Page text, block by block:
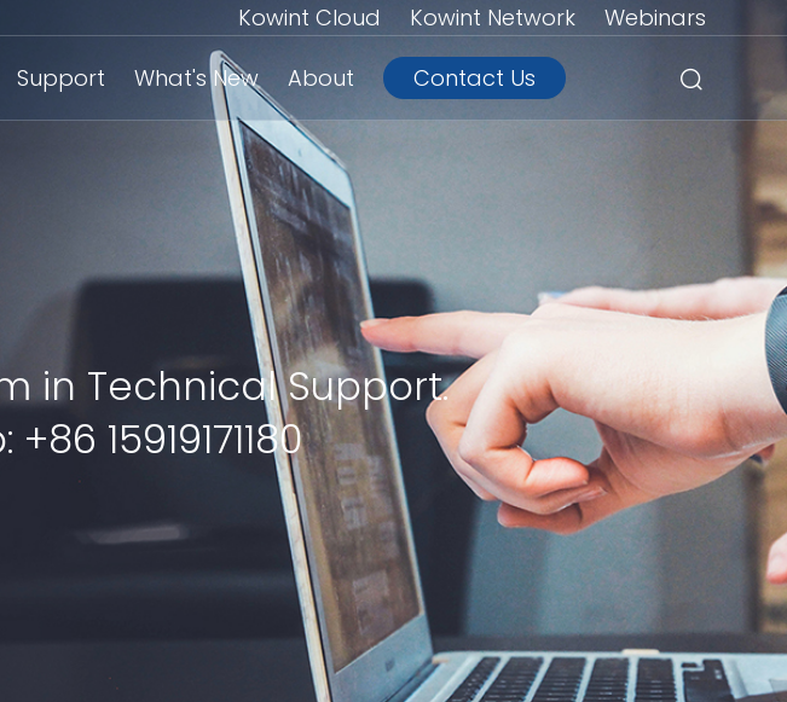
Kowint Cloud Kowint Network
Webinars
Support What's New About Contact Us
in Technical Support.
15919171180